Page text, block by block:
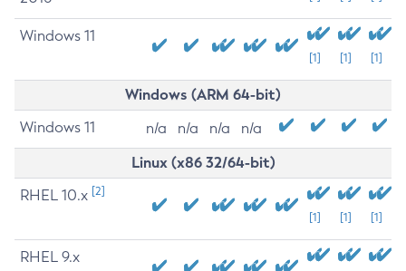
Windows 11
[1] [1] [1]
Windows (ARM 64-bit)
Windows 11 n/a n/a n/a n/a
Linux (x86 32/64-bit)
RHEL 10.x [2]
[1] [1] [1]
RHEL 9.x